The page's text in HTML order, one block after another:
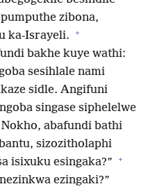
zibona,
ka-Israyeli. +
bakhe kuye wathi:
sesihlale nami
sidle. Angifuni
ngoba singase siphelelwe
Nokho, abafundi bathi
sizozitholaphi
isixuku esingaka?” +
ezingaki?”